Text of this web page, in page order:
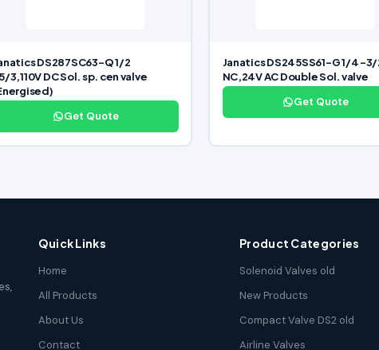
DS287SC63-Q 1/2
3,110V DC Sol. sp. cen valve
Get Quote
Janatics DS245SS61-G 1/4 -3/
NC,24V AC Double Sol. valve
Get Quote
Quick Links
Home
All Products
About Us
Contact
Product Categories
Solenoid Valves old
New Products
Compact Valve DS2 old
Airline Valves